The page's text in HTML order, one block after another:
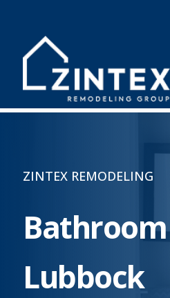
ZINTEX REMODELING
Lubbock